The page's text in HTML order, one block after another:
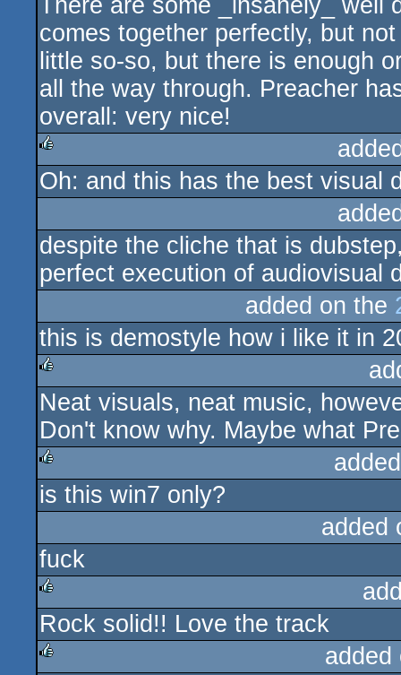
rulez
There are some _insanely_ well
comes together perfectly, but
little so-so, but there is enough
all the way through. Preacher
overall: very nice!
rulez
Oh: and this has the best visual
despite the cliche that is
perfect execution of audiovisual
added on the
this is demostyle how i like it in
rulez
Neat visuals, neat music,
Don't know why. Maybe what
rulez
is this win7 only?
added
fuck
rulez
Rock solid!! Love the track